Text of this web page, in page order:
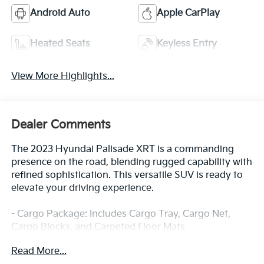
Android Auto Apple CarPlay
Heated Seats Keyless Entry
View More Highlights...
Dealer Comments
The 2023 Hyundai Palisade XRT is a commanding
presence on the road, blending rugged capability with
refined sophistication. This versatile SUV is ready to
elevate your driving experience.
- Cargo Package: Includes Cargo Tray, Cargo Net,
Cargo Blocks, and Carpeted Floor Mats
- Splash Trim
Read More...